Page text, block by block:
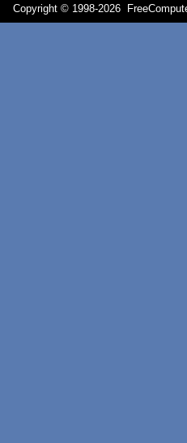
Copyright © 1998-2026